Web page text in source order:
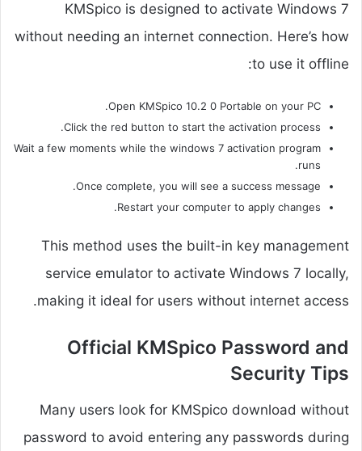
KMSpico is designed to activate Windows 7
without needing an internet connection. Here’s how
to use it offline:
Open KMSpico 10.2 0 Portable on your PC.
Click the red button to start the activation process.
Wait a few moments while the windows 7 activation program
runs.
Once complete, you will see a success message.
Restart your computer to apply changes.
This method uses the built-in key management
service emulator to activate Windows 7 locally,
making it ideal for users without internet access.
Official KMSpico Password and
Security Tips
Many users look for KMSpico download without
password to avoid entering any passwords during